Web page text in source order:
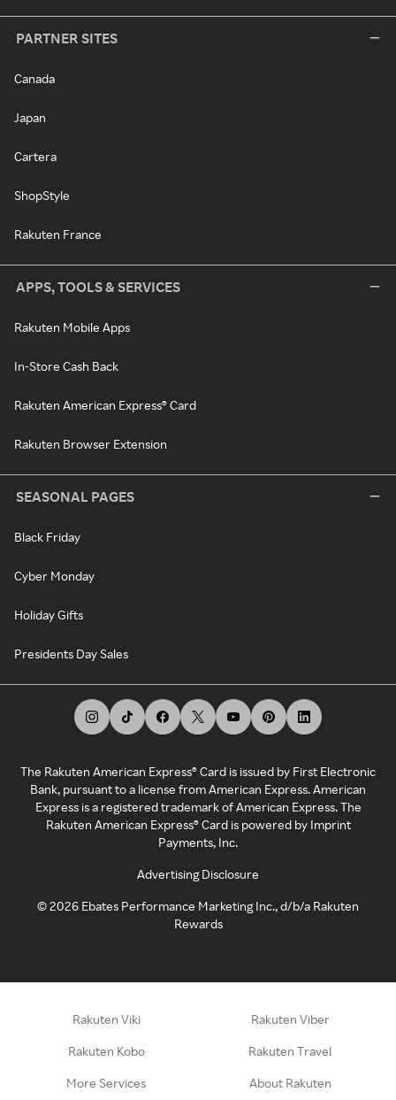
PARTNER SITES
Canada
Japan
Cartera
ShopStyle
Rakuten France
APPS, TOOLS & SERVICES
Rakuten Mobile Apps
In-Store Cash Back
Rakuten American Express® Card
Rakuten Browser Extension
SEASONAL PAGES
Black Friday
Cyber Monday
Holiday Gifts
Presidents Day Sales
The Rakuten American Express® Card is issued by First Electronic
Bank, pursuant to a license from American Express. American
Express is a registered trademark of American Express. The
Rakuten American Express® Card is powered by Imprint
Payments, Inc.
Advertising Disclosure
©2026 Ebates Performance Marketing Inc., d/b/a Rakuten
Rewards
Rakuten Viki Rakuten Viber
Rakuten Kobo Rakuten Travel
More Services About Rakuten